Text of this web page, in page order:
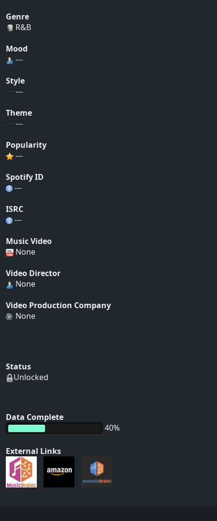
Genre
R&B
Mood
---
Style
---
Theme
---
Popularity
---
Spotify ID
---
ISRC
---
Music Video
None
Video Director
None
Video Production Company
None
Status
Unlocked
Data Complete
40%
External Links